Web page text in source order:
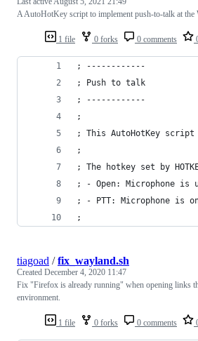
1 file 0 forks 0 comments
A AutoHotKey script to implement push-to-talk at the
; ------------
; Push to talk
; ------------
;
; This AutoHotKey
;
; The hotkey set by
; - Open: Microphone is
; - PTT: Microphone is
;
1 file 0 forks 0 comments
tiagoad /fix_wayland.sh
Created December 4, 2020 11:47
Fix "Firefox is already running" when opening links
environment.